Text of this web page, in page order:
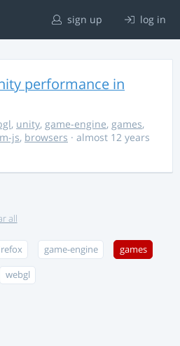
sign up log in
performance in
, unity, game-engine, games,
js, browsers · almost 12 years
all
game-engine games
webgl